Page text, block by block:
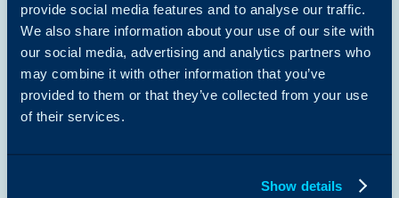
provide social media features and to analyse our traffic.
We also share information about your use of our site with
our social media, advertising and analytics partners who
may combine it with other information that you’ve
provided to them or that they’ve collected from your use
of their services.
Show details